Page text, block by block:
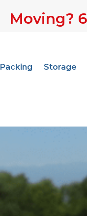
Moving?
Packing Storage